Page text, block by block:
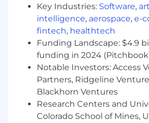
Key Industries: Software,
intelligence, aerospace, e-
fintech, healthtech
Funding Landscape: $4.9
funding in 2024
Notable Investors: Access
Partners, Ridgeline
Blackhorn Ventures
Research Centers and
Colorado School of Mines,